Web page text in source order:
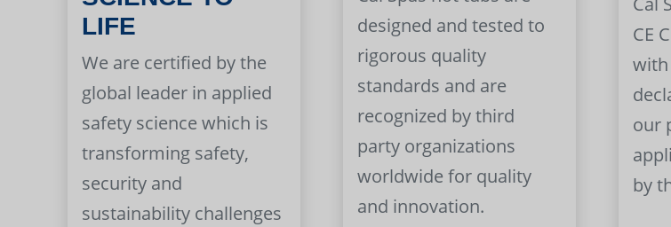
LIFE
We are certified by the
global leader in applied
safety science which is
transforming safety,
security and
sustainability challenges
designed and tested to
rigorous quality
standards and are
recognized by third
party organizations
worldwide for quality
and innovation.
CE
with
our
by